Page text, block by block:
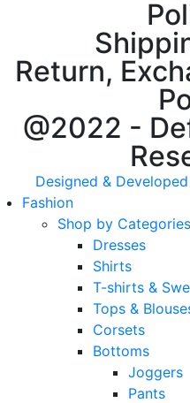
Return,
@2022 -
Designed &
Fashion
Shop by Categories
Dresses
Shirts
T-shirts &
Tops &
Corsets
Bottoms
Joggers
Pants